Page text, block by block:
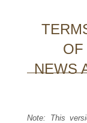
OF
NEWS
Note: This